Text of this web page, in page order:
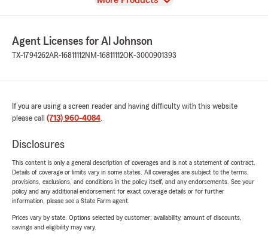
Agent Licenses for Al Johnson
TX-1794262AR-16811112NM-16811112OK-3000901393
If you are using a screen reader and having difficulty with this website
please call (713) 960-4084.
Disclosures
This content is only a general description of coverages and is not a statement of contract.
Details of coverage or limits vary in some states. All coverages are subject to the terms,
provisions, exclusions, and conditions in the policy itself, and any endorsements. See your
policy and any additional endorsement for exact coverage details or for further
information, please see a State Farm agent.
Prices vary by state. Options selected by customer; availability, amount of discounts,
savings and eligibility may vary.